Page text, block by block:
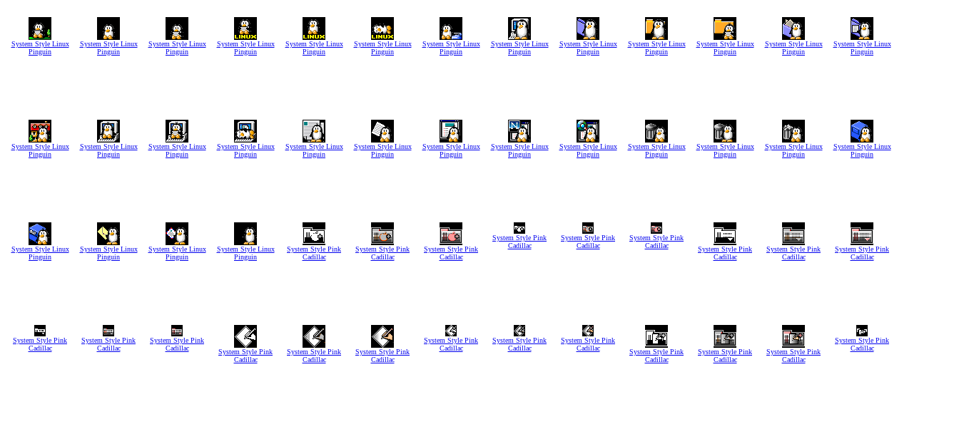
System Style Linux
Pinguin
System Style Linux
Pinguin
System Style Linux
Pinguin
System Style Linux
Pinguin
System Style Linux
Pinguin
System Style Linux
Pinguin
System Style Linux
Pinguin
System Style Linux
Pinguin
System Style Linux
Pinguin
System Style Linux
Pinguin
System Style Linux
Pinguin
System Style Linux
Pinguin
System Style Linux
Pinguin
System Style Linux
Pinguin
System Style Linux
Pinguin
System Style Linux
Pinguin
System Style Linux
Pinguin
System Style Linux
Pinguin
System Style Linux
Pinguin
System Style Linux
Pinguin
System Style Linux
Pinguin
System Style Linux
Pinguin
System Style Linux
Pinguin
System Style Linux
Pinguin
System Style Linux
Pinguin
System Style Linux
Pinguin
System Style Linux
Pinguin
System Style Linux
Pinguin
System Style Linux
Pinguin
System Style Linux
Pinguin
System Style Pink
Cadillac
System Style Pink
Cadillac
System Style Pink
Cadillac
System Style Pink
Cadillac
System Style Pink
Cadillac
System Style Pink
Cadillac
System Style Pink
Cadillac
System Style Pink
Cadillac
System Style Pink
Cadillac
System Style Pink
Cadillac
System Style Pink
Cadillac
System Style Pink
Cadillac
System Style Pink
Cadillac
System Style Pink
Cadillac
System Style Pink
Cadillac
System Style Pink
Cadillac
System Style Pink
Cadillac
System Style Pink
Cadillac
System Style Pink
Cadillac
System Style Pink
Cadillac
System Style Pink
Cadillac
System Style Pink
Cadillac